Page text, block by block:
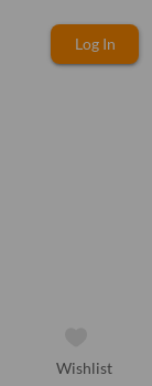
Log In
Wishlist